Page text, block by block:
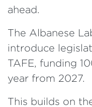
ahead.
The Albanese
introduce
TAFE, funding
year from 2027.
This builds on